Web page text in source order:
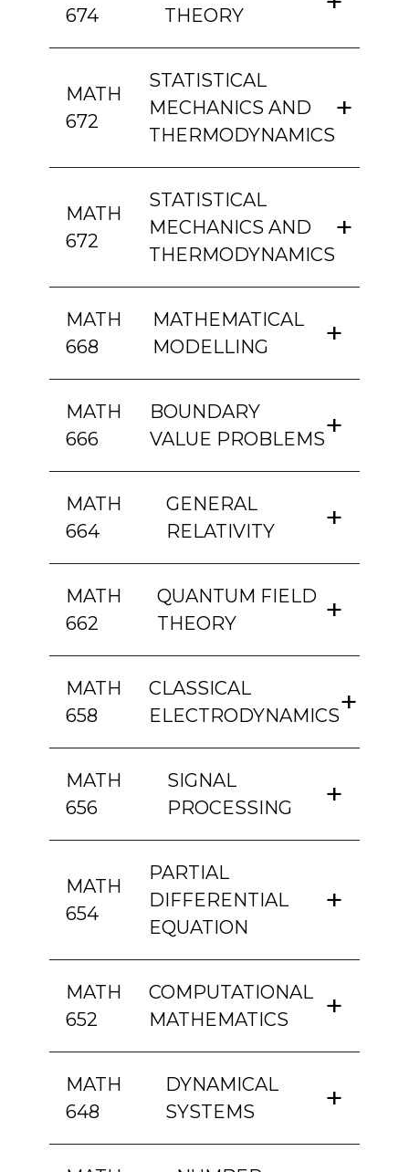
674
THEORY
MATH
672
STATISTICAL
MECHANICS AND
THERMODYNAMICS
MATH
672
STATISTICAL
MECHANICS AND
THERMODYNAMICS
MATH
668
MATHEMATICAL
MODELLING
MATH
666
BOUNDARY
VALUE PROBLEMS
MATH
664
GENERAL
RELATIVITY
MATH
662
QUANTUM FIELD
THEORY
MATH
658
CLASSICAL
ELECTRODYNAMICS
MATH
656
SIGNAL
PROCESSING
MATH
654
PARTIAL
DIFFERENTIAL
EQUATION
MATH
652
COMPUTATIONAL
MATHEMATICS
MATH
648
DYNAMICAL
SYSTEMS